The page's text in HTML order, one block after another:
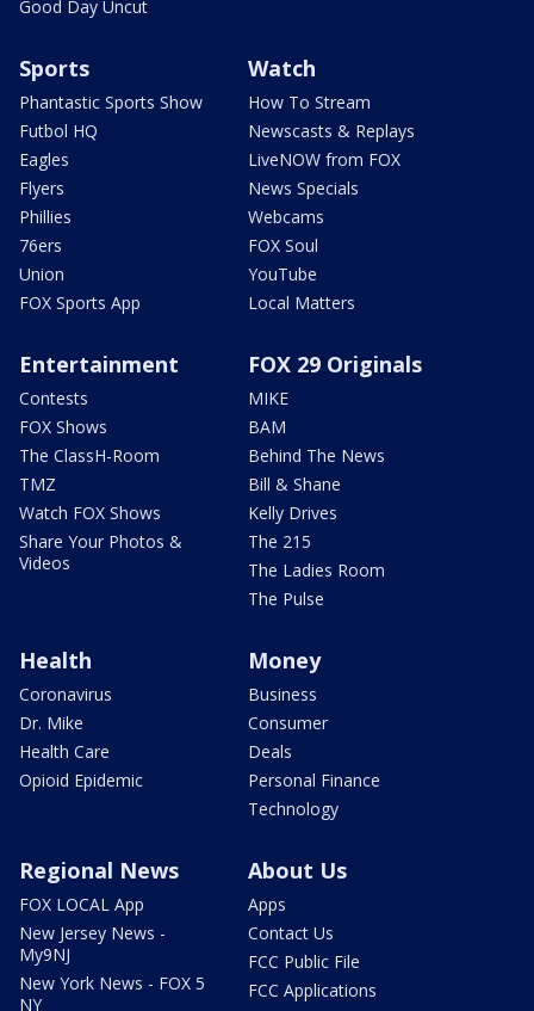
Good Day Uncut
Sports
Phantastic Sports Show
Futbol HQ
Eagles
Flyers
Phillies
76ers
Union
FOX Sports App
Watch
How To Stream
Newscasts & Replays
LiveNOW from FOX
News Specials
Webcams
FOX Soul
YouTube
Local Matters
Entertainment
Contests
FOX Shows
The ClassH-Room
TMZ
Watch FOX Shows
Share Your Photos &
Videos
FOX 29 Originals
MIKE
BAM
Behind The News
Bill & Shane
Kelly Drives
The 215
The Ladies Room
The Pulse
Health
Coronavirus
Dr. Mike
Health Care
Opioid Epidemic
Money
Business
Consumer
Deals
Personal Finance
Technology
Regional News
FOX LOCAL App
New Jersey News -
My9NJ
New York News - FOX 5
NY
About Us
Apps
Contact Us
FCC Public File
FCC Applications